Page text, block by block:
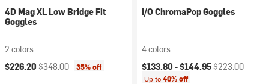
4D Mag XL Low Bridge Fit
Goggles
2 colors
Current price:
$226.20 Original price:
$348.00 35% off
I/O ChromaPop Goggles
4 colors
Current price:
$133.80 -$144.95Original price:
$223.00
Up to40% off